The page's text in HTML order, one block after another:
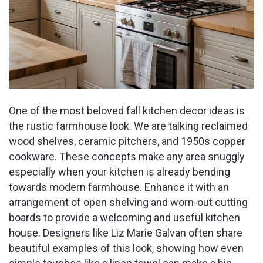
One of the most beloved fall kitchen decor ideas is
the rustic farmhouse look. We are talking reclaimed
wood shelves, ceramic pitchers, and 1950s copper
cookware. These concepts make any area snuggly
especially when your kitchen is already bending
towards modern farmhouse. Enhance it with an
arrangement of open shelving and worn-out cutting
boards to provide a welcoming and useful kitchen
house. Designers like Liz Marie Galvan often share
beautiful examples of this look, showing how even